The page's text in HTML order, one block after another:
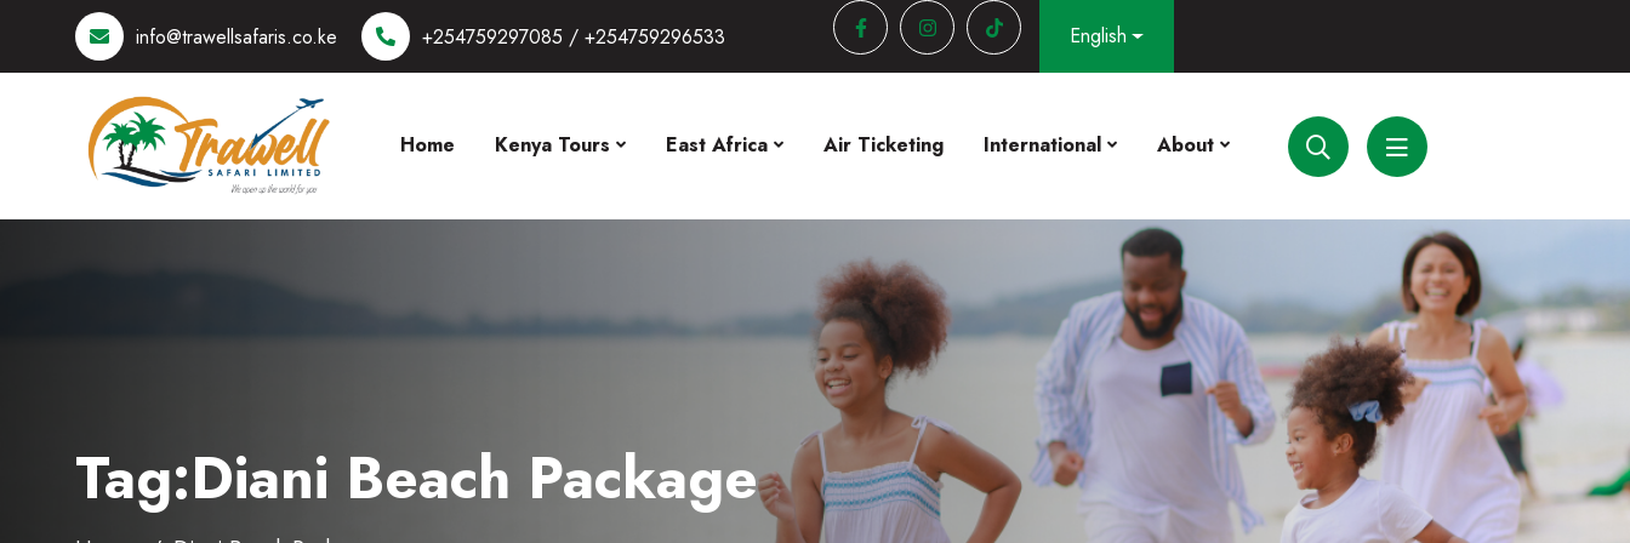
info@trawellsafaris.co.ke +254759297085 / +254759296533 English
Home Kenya Tours East Africa Air Ticketing International About
Tag:Diani Beach Package